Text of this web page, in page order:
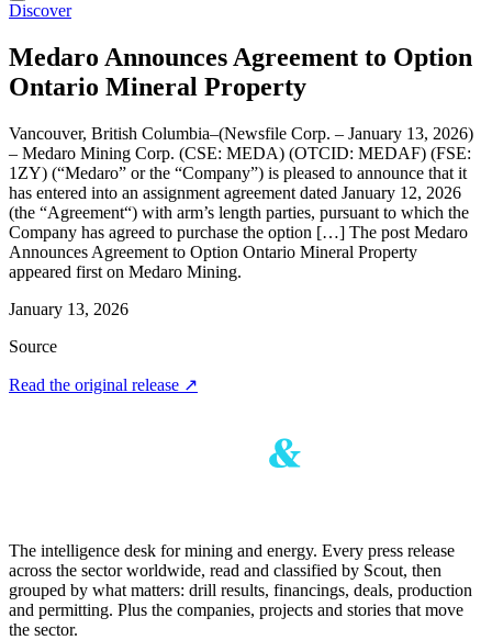
Discover
Medaro Announces Agreement to Option
Ontario Mineral Property
Vancouver, British Columbia–(Newsfile Corp. – January 13, 2026)
– Medaro Mining Corp. (CSE: MEDA) (OTCID: MEDAF) (FSE:
1ZY) (“Medaro” or the “Company”) is pleased to announce that it
has entered into an assignment agreement dated January 12, 2026
(the “Agreement“) with arm’s length parties, pursuant to which the
Company has agreed to purchase the option […] The post Medaro
Announces Agreement to Option Ontario Mineral Property
appeared first on Medaro Mining.
January 13, 2026
Source
Read the original release ↗
The intelligence desk for mining and energy. Every press release
across the sector worldwide, read and classified by Scout, then
grouped by what matters: drill results, financings, deals, production
and permitting. Plus the companies, projects and stories that move
the sector.